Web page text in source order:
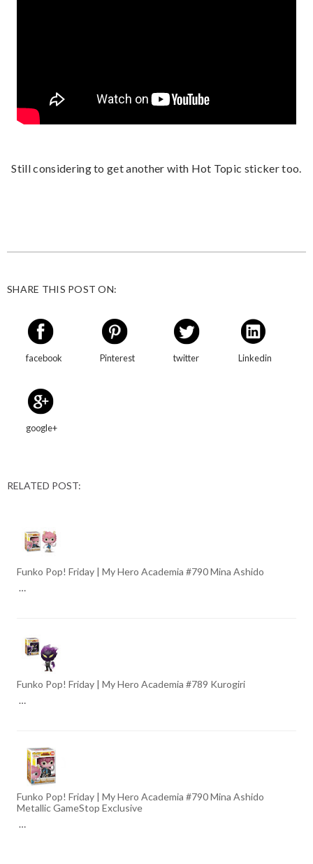
Still considering to get another with Hot Topic sticker too.
SHARE THIS POST ON:
facebook Pinterest twitter Linkedin
google+
RELATED POST:
Funko Pop! Friday | My Hero Academia #790 Mina Ashido
…
Funko Pop! Friday | My Hero Academia #789 Kurogiri
…
Funko Pop! Friday | My Hero Academia #790 Mina Ashido
Metallic GameStop Exclusive
…